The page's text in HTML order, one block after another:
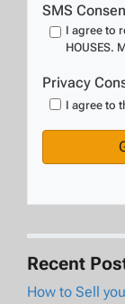
SMS
I agree to
HOUSES.
Privacy
I agree to
Recent
How to Sell